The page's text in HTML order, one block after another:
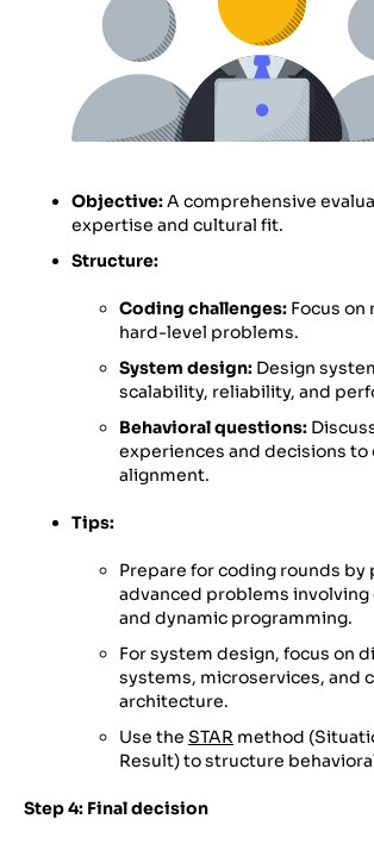
Objective:A comprehensive
expertise and cultural fit.
Structure:
Coding challenges: Focus
hard-level problems.
System design: Design
scalability, reliability, and
Behavioral questions:
experiences and decisions to
alignment.
Tips:
Prepare for coding rounds by
advanced problems involving
and dynamic programming.
For system design, focus on
systems, microservices, and
architecture.
Use the STAR method
Result) to structure
Step 4: Final decision